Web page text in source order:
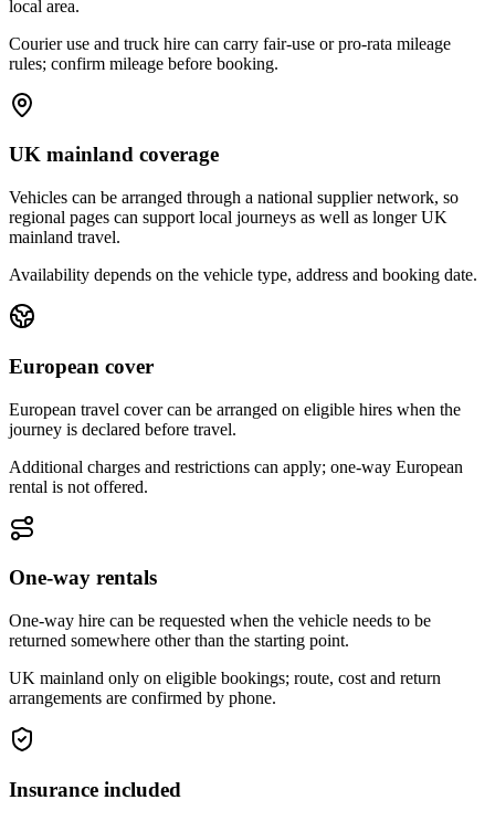
local area.
Courier use and truck hire can carry fair-use or pro-rata mileage
rules; confirm mileage before booking.
UK mainland coverage
Vehicles can be arranged through a national supplier network, so
regional pages can support local journeys as well as longer UK
mainland travel.
Availability depends on the vehicle type, address and booking date.
European cover
European travel cover can be arranged on eligible hires when the
journey is declared before travel.
Additional charges and restrictions can apply; one-way European
rental is not offered.
One-way rentals
One-way hire can be requested when the vehicle needs to be
returned somewhere other than the starting point.
UK mainland only on eligible bookings; route, cost and return
arrangements are confirmed by phone.
Insurance included